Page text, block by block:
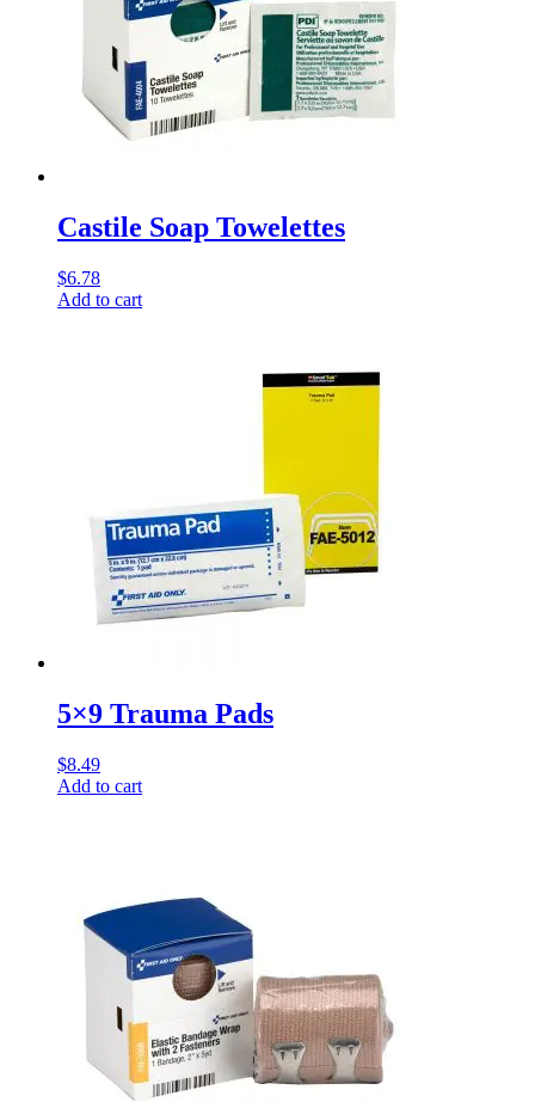
Castile Soap Towelettes
$6.78
Add to cart
5×9 Trauma Pads
$8.49
Add to cart